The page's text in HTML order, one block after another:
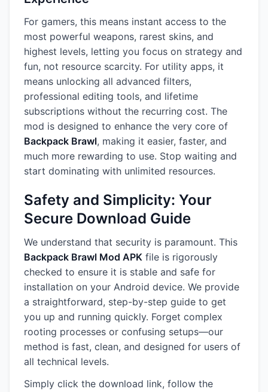
For gamers, this means instant access to the
most powerful weapons, rarest skins, and
highest levels, letting you focus on strategy and
fun, not resource scarcity. For utility apps, it
means unlocking all advanced filters,
professional editing tools, and lifetime
subscriptions without the recurring cost. The
mod is designed to enhance the very core of
Backpack Brawl, making it easier, faster, and
much more rewarding to use. Stop waiting and
start dominating with unlimited resources.
Safety and Simplicity: Your
Secure Download Guide
We understand that security is paramount. This
Backpack Brawl Mod APK file is rigorously
checked to ensure it is stable and safe for
installation on your Android device. We provide
a straightforward, step-by-step guide to get
you up and running quickly. Forget complex
rooting processes or confusing setups—our
method is fast, clean, and designed for users of
all technical levels.
Simply click the download link, follow the